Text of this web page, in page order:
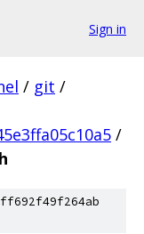
Sign in
/ git /
/